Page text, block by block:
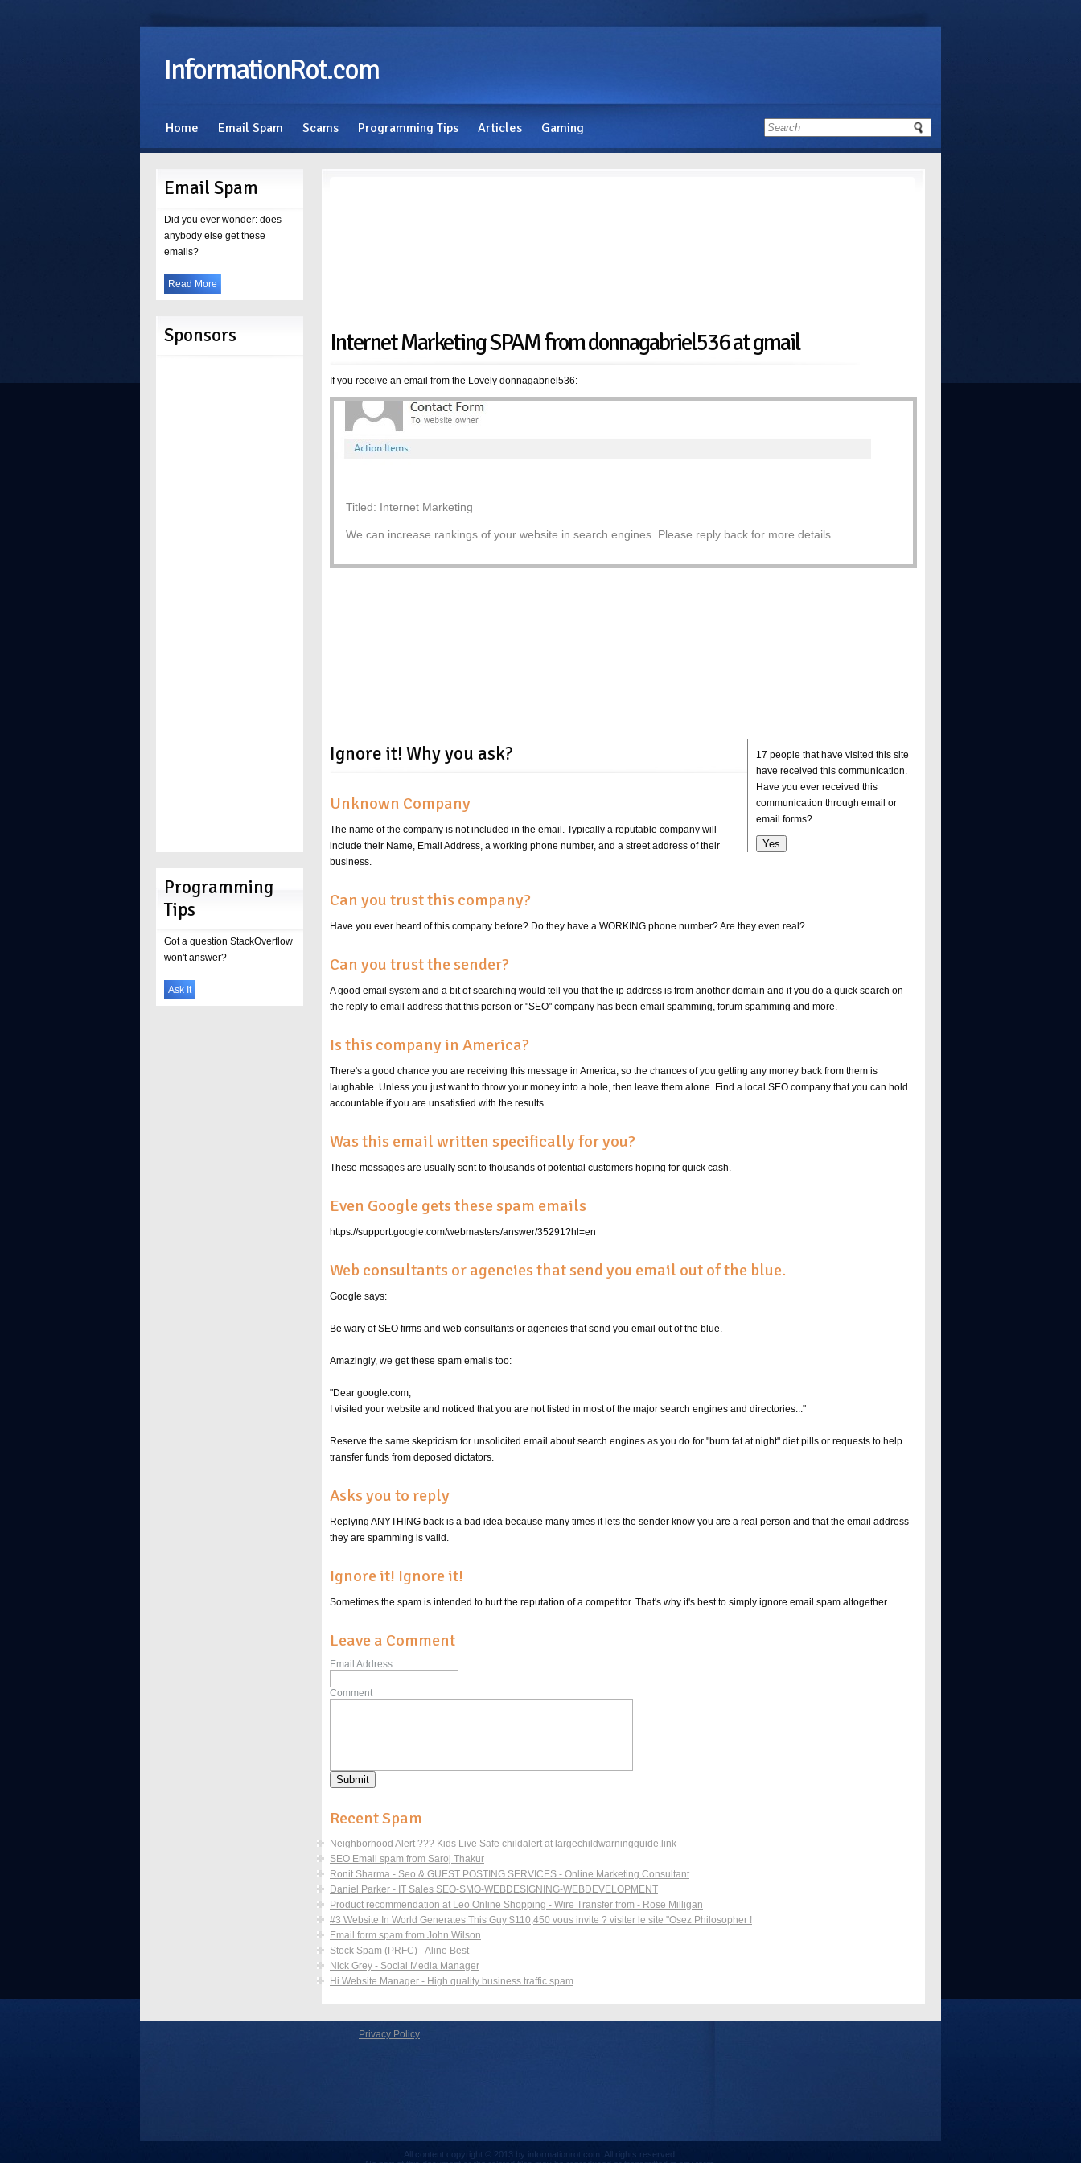
InformationRot.com
Home Email Spam Scams Programming Tips Articles Gaming
Internet Marketing SPAM from donnagabriel536 at gmail
If you receive an email from the Lovely donnagabriel536:
Titled: Internet Marketing
We can increase rankings of your website in search engines. Please reply back for more details.
17 people that have visited this site
have received this communication.
Have you ever received this
communication through email or
email forms?
Ignore it! Why you ask?
Unknown Company
The name of the company is not included in the email. Typically a reputable company will
include their Name, Email Address, a working phone number, and a street address of their
business.
Can you trust this company?
Have you ever heard of this company before? Do they have a WORKING phone number? Are they even real?
Can you trust the sender?
A good email system and a bit of searching would tell you that the ip address is from another domain and if you do a quick search on
the reply to email address that this person or "SEO" company has been email spamming, forum spamming and more.
Is this company in America?
There's a good chance you are receiving this message in America, so the chances of you getting any money back from them is
laughable. Unless you just want to throw your money into a hole, then leave them alone. Find a local SEO company that you can hold
accountable if you are unsatisfied with the results.
Was this email written specifically for you?
These messages are usually sent to thousands of potential customers hoping for quick cash.
Even Google gets these spam emails
https://support.google.com/webmasters/answer/35291?hl=en
Web consultants or agencies that send you email out of the blue.
Google says:
Be wary of SEO firms and web consultants or agencies that send you email out of the blue.
Amazingly, we get these spam emails too:
"Dear google.com,
I visited your website and noticed that you are not listed in most of the major search engines and directories..."
Reserve the same skepticism for unsolicited email about search engines as you do for "burn fat at night" diet pills or requests to help
transfer funds from deposed dictators.
Asks you to reply
Replying ANYTHING back is a bad idea because many times it lets the sender know you are a real person and that the email address
they are spamming is valid.
Ignore it! Ignore it!
Sometimes the spam is intended to hurt the reputation of a competitor. That's why it's best to simply ignore email spam altogether.
Leave a Comment
Email Address
Comment
Recent Spam
Neighborhood Alert ??? Kids Live Safe childalert at largechildwarningguide.link
SEO Email spam from Saroj Thakur
Ronit Sharma - Seo & GUEST POSTING SERVICES - Online Marketing Consultant
Daniel Parker - IT Sales SEO-SMO-WEBDESIGNING-WEBDEVELOPMENT
Product recommendation at Leo Online Shopping - Wire Transfer from - Rose Milligan
#3 Website In World Generates This Guy $110,450 vous invite ? visiter le site "Osez Philosopher !
Email form spam from John Wilson
Stock Spam (PRFC) - Aline Best
Nick Grey - Social Media Manager
Hi Website Manager - High quality business traffic spam
Email Spam
Did you ever wonder: does
anybody else get these
emails?
Read More
Sponsors
Programming
Tips
Got a question StackOverflow
won't answer?
Ask It
Privacy Policy
All content copyright © 2013 by informationrot.com. All rights reserved.